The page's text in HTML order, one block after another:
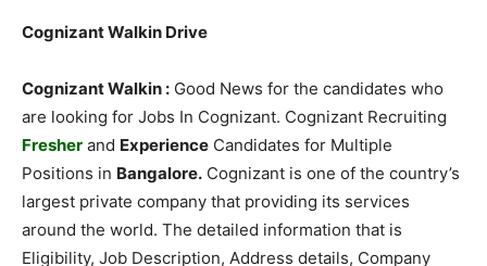
Cognizant Walkin Drive
Cognizant Walkin : Good News for the candidates who
are looking for Jobs In Cognizant. Cognizant Recruiting
Fresher and Experience Candidates for Multiple
Positions in Bangalore. Cognizant is one of the country’s
largest private company that providing its services
around the world. The detailed information that is
Eligibility, Job Description, Address details, Company